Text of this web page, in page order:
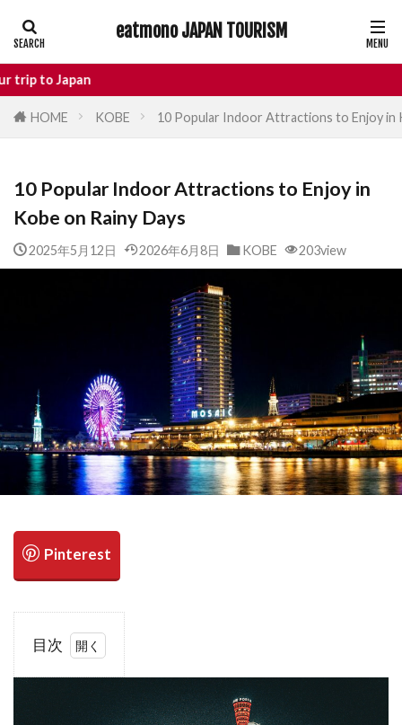
eatmono JAPAN TOURISM
HOME KOBE 10 Popular Indoor Attractions to Enjoy in
10 Popular Indoor Attractions to Enjoy in
Kobe on Rainy Days
2025年5月12日 2026年6月8日 KOBE 203view
目次
Castle Day Trip
dotonbori
hidden gems Tokyo
Japan Castle
Japan travel
osaka food
Tokyo food
Tokyo restaurants
検索